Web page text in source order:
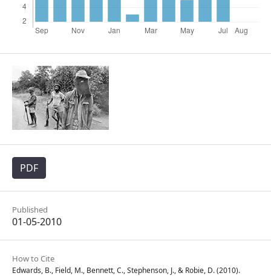
PDF
Published
01-05-2010
How to Cite
Edwards, B., Field, M., Bennett, C., Stephenson, J., & Robie, D. (2010).